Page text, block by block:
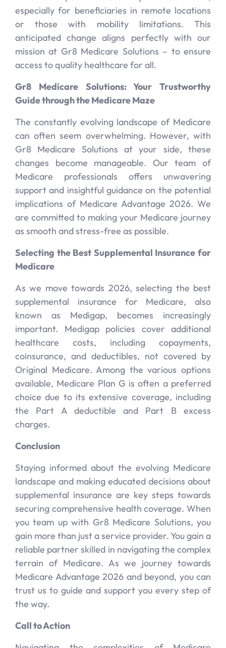
especially for beneficiaries in remote locations
or those with mobility limitations. This
anticipated change aligns perfectly with our
mission at Gr8 Medicare Solutions – to ensure
access to quality healthcare for all.
Gr8 Medicare Solutions: Your Trustworthy
Guide through the Medicare Maze
The constantly evolving landscape of Medicare
can often seem overwhelming. However, with
Gr8 Medicare Solutions at your side, these
changes become manageable. Our team of
Medicare professionals offers unwavering
support and insightful guidance on the potential
implications of Medicare Advantage 2026. We
are committed to making your Medicare journey
as smooth and stress-free as possible.
Selecting the Best Supplemental Insurance for
Medicare
As we move towards 2026, selecting the best
supplemental insurance for Medicare, also
known as Medigap, becomes increasingly
important. Medigap policies cover additional
healthcare costs, including copayments,
coinsurance, and deductibles, not covered by
Original Medicare. Among the various options
available, Medicare Plan G is often a preferred
choice due to its extensive coverage, including
the Part A deductible and Part B excess
charges.
Conclusion
Staying informed about the evolving Medicare
landscape and making educated decisions about
supplemental insurance are key steps towards
securing comprehensive health coverage. When
you team up with Gr8 Medicare Solutions, you
gain more than just a service provider. You gain a
reliable partner skilled in navigating the complex
terrain of Medicare. As we journey towards
Medicare Advantage 2026 and beyond, you can
trust us to guide and support you every step of
the way.
Call to Action